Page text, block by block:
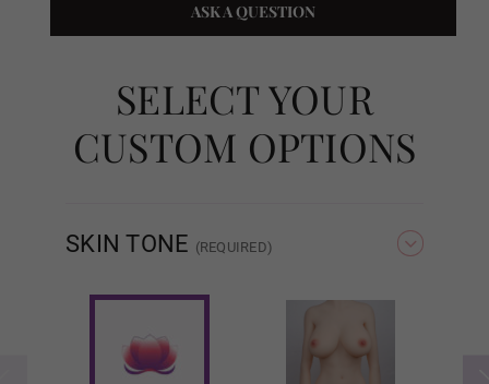
Standard Fixed Vagina
Fixed (Lubricant Free)
ASK A QUESTION
SELECT YOUR
CUSTOM OPTIONS
SKIN TONE (REQUIRED)